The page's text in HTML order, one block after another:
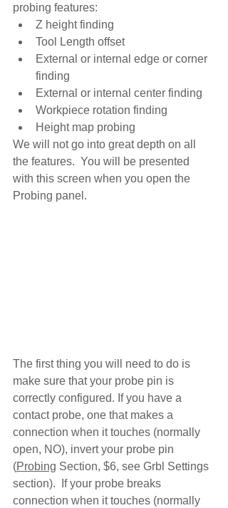
probing features:
Z height finding
Tool Length offset
External or internal edge or corner
finding
External or internal center finding
Workpiece rotation finding
Height map probing
We will not go into great depth on all
the features.  You will be presented
with this screen when you open the
Probing panel.
The first thing you will need to do is
make sure that your probe pin is
correctly configured. If you have a
contact probe, one that makes a
connection when it touches (normally
open, NO), invert your probe pin
(Probing Section, $6, see Grbl Settings
section).  If your probe breaks
connection when it touches (normally